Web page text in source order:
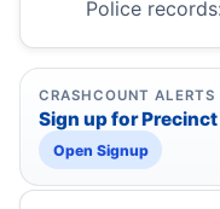
Police
CRASHCOUNT ALERTS
Sign up for
Open Signup